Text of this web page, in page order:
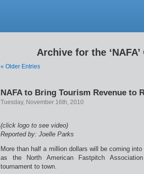
Archive for the
« Older Entries
NAFA to Bring Tourism Revenue to
Tuesday, November 16th, 2010
(click logo to see video)
Reported by: Joelle Parks
More than half a million dollars will be coming
as the North American Fastpitch
tournament to town.